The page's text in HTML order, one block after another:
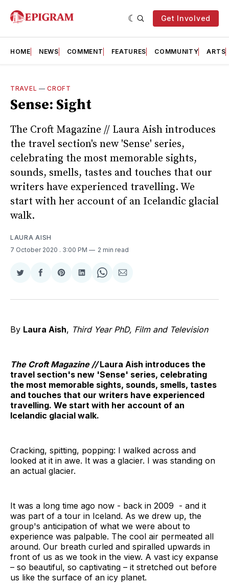
Get Involved
HOME NEWS COMMENT FEATURES COMMUNITY ARTS
TRAVEL —CROFT
Sense: Sight
The Croft Magazine // Laura Aish introduces
the travel section's new 'Sense' series,
celebrating the most memorable sights,
sounds, smells, tastes and touches that our
writers have experienced travelling. We
start with her account of an Icelandic glacial
walk.
LAURA AISH
7 October 2020 . 3:00 PM 2 min read
Share
Twitter
Share
Facebook
Share
Pinterest
Share
LinkedIn
Share
WhatsApp
Share
Email
By Laura Aish, Third Year PhD, Film and Television
The Croft Magazine //Laura Aish introduces the
travel section's new 'Sense' series, celebrating
the most memorable sights, sounds, smells, tastes
and touches that our writers have experienced
travelling. We start with her account of an
Icelandic glacial walk.
Cracking, spitting, popping: I walked across and
looked at it in awe. It was a glacier. I was standing on
an actual glacier.
It was a long time ago now - back in 2009 - and it
was part of a tour in Iceland. As we drew up, the
group's anticipation of what we were about to
experience was palpable. The cool air permeated all
around. Our breath curled and spiralled upwards in
front of us as we took in the view. A vast icy expanse
– so beautiful, so captivating – it stretched out before
us like the surface of an icy planet.